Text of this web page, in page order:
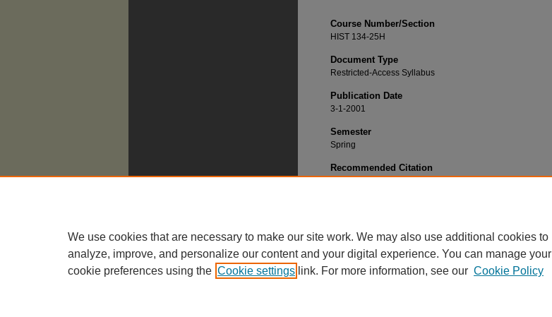
Course Number/Section
HIST 134-25H
Document Type
Restricted-Access Syllabus
Publication Date
3-1-2001
Semester
Spring
Recommended Citation
We use cookies that are necessary to make our site work. We may also use additional cookies to
analyze, improve, and personalize our content and your digital experience. You can manage your
cookie preferences using the Cookie settings link. For more information, see our Cookie Policy